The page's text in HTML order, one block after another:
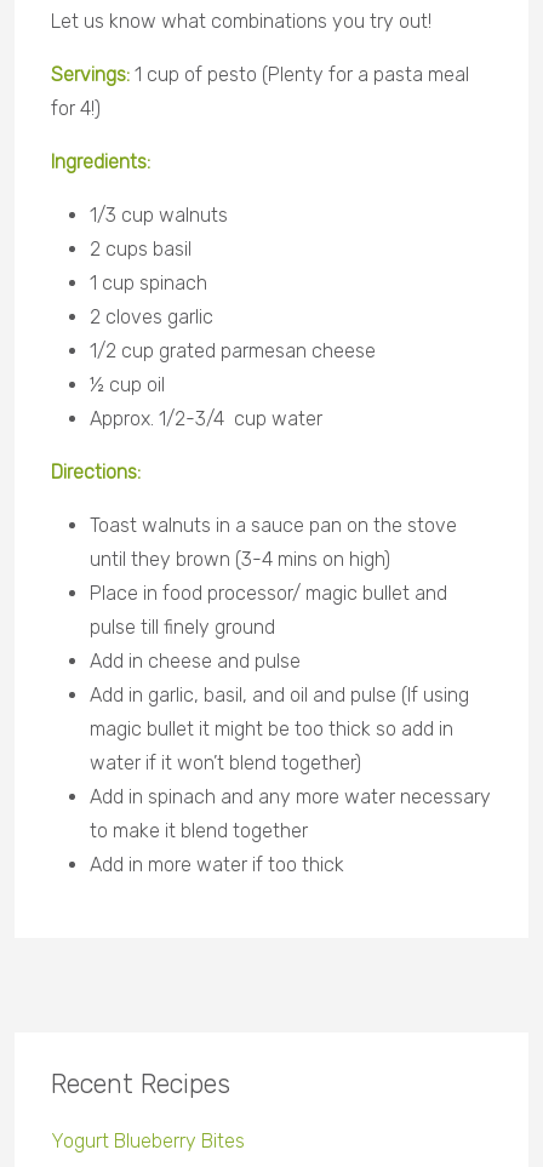
Let us know what combinations you try out!
Servings: 1 cup of pesto (Plenty for a pasta meal
for 4!)
Ingredients:
1/3 cup walnuts
2 cups basil
1 cup spinach
2 cloves garlic
1/2 cup grated parmesan cheese
½ cup oil
Approx. 1/2-3/4 cup water
Directions:
Toast walnuts in a sauce pan on the stove
until they brown (3-4 mins on high)
Place in food processor/ magic bullet and
pulse till finely ground
Add in cheese and pulse
Add in garlic, basil, and oil and pulse (If using
magic bullet it might be too thick so add in
water if it won’t blend together)
Add in spinach and any more water necessary
to make it blend together
Add in more water if too thick
Recent Recipes
Yogurt Blueberry Bites